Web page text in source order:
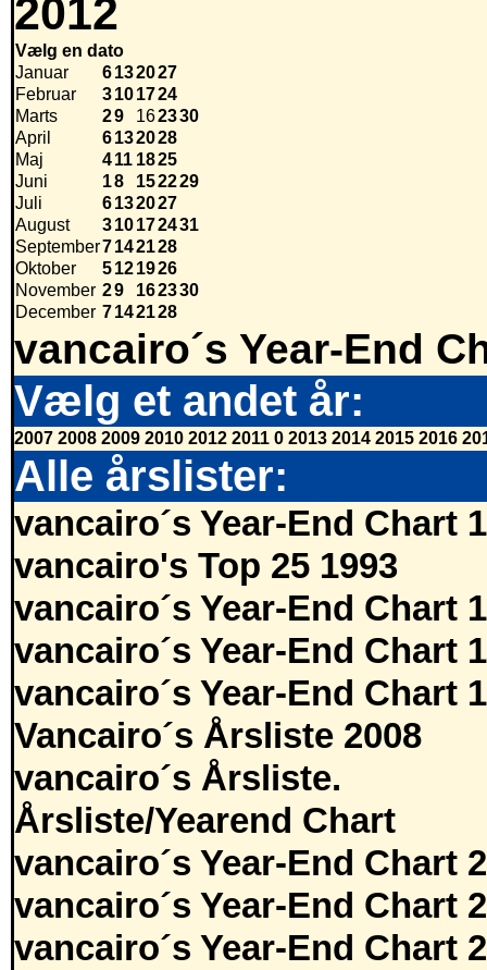
2012
Vælg en dato
Januar
6132027
Februar
3101724
Marts
29 162330
April
6132028
Maj
411 1825
Juni
18 152229
Juli
6132027
August
310172431
September7142128
Oktober
5121926
November 29 162330
December 7142128
vancairo´s Year-End
Vælg et andet år:
2007 2008 2009 2010 2012 2011 0 2013 2014 2015 2016
Alle årslister:
vancairo´s Year-End Chart
vancairo's Top 25 1993
vancairo´s Year-End Chart
vancairo´s Year-End Chart
vancairo´s Year-End Chart
Vancairo´s Årsliste 2008
vancairo´s Årsliste.
Årsliste/Yearend Chart
vancairo´s Year-End Chart
vancairo´s Year-End Chart
vancairo´s Year-End Chart